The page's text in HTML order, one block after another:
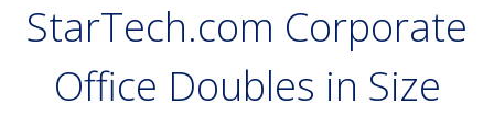
StarTech.com Corporate
Office Doubles in Size